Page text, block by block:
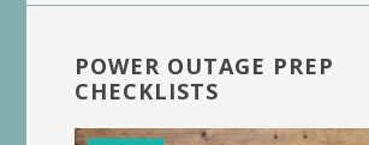
POWER OUTAGE PREP
CHECKLISTS